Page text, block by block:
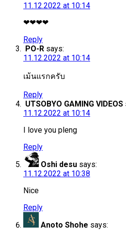
11.12.2022 at 10:14
❤❤❤❤
Reply
PO-R says:
11.12.2022 at 10:14
เม้นแรกครับ
Reply
UTSOBYO GAMING VIDEOS
11.12.2022 at 10:14
I love you pleng
Reply
Oshi desu says:
11.12.2022 at 10:38
Nice
Reply
Anoto Shohe says: